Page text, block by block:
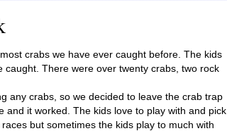
crabs we have ever caught before. The kids
caught. There were over twenty crabs, two rock
any crabs, so we decided to leave the crab trap
and it worked. The kids love to play with and pick
but sometimes the kids play to much with